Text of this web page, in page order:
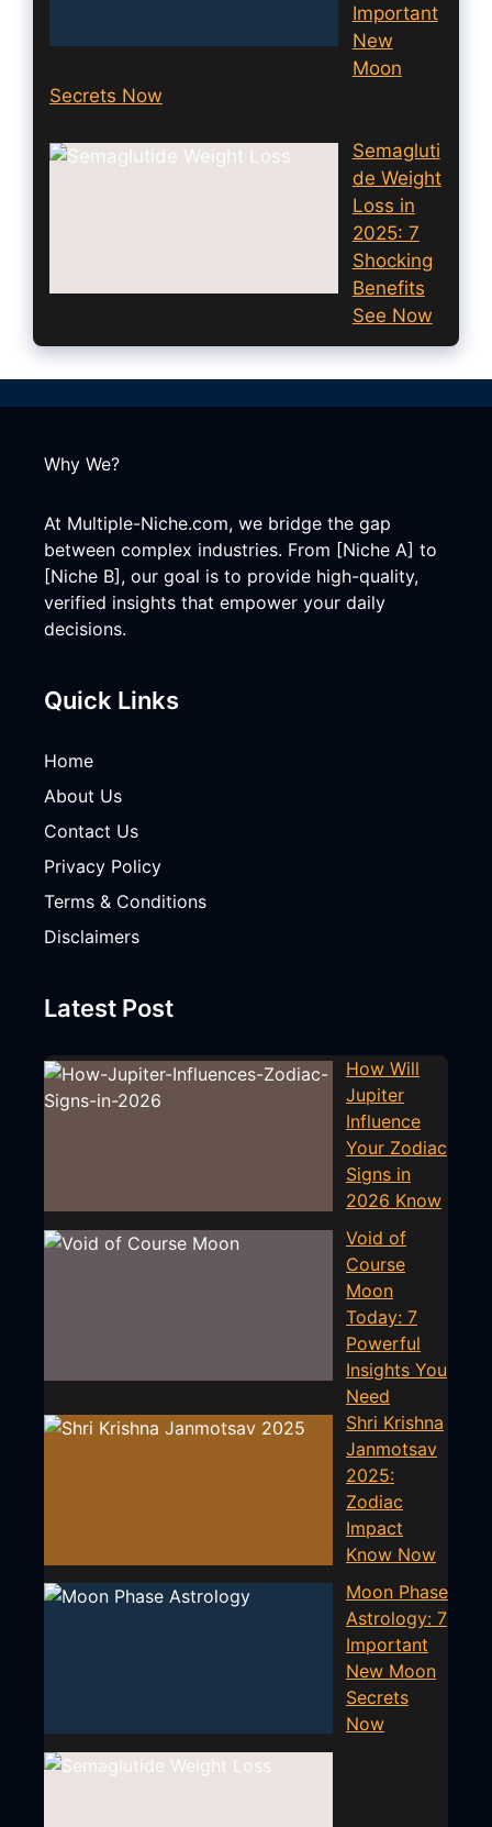
Important
New
Moon
Secrets Now
Semagluti
de Weight
Loss in
2025: 7
Shocking
Benefits
See Now
Why We?
At Multiple-Niche.com, we bridge the gap
between complex industries. From [Niche A] to
[Niche B], our goal is to provide high-quality,
verified insights that empower your daily
decisions.
Quick Links
Home
About Us
Contact Us
Privacy Policy
Terms & Conditions
Disclaimers
Latest Post
How Will
Jupiter
Influence
Your Zodiac
Signs in
2026 Know
Void of
Course
Moon
Today: 7
Powerful
Insights You
Need
Shri Krishna
Janmotsav
2025:
Zodiac
Impact
Know Now
Moon Phase
Astrology: 7
Important
New Moon
Secrets
Now